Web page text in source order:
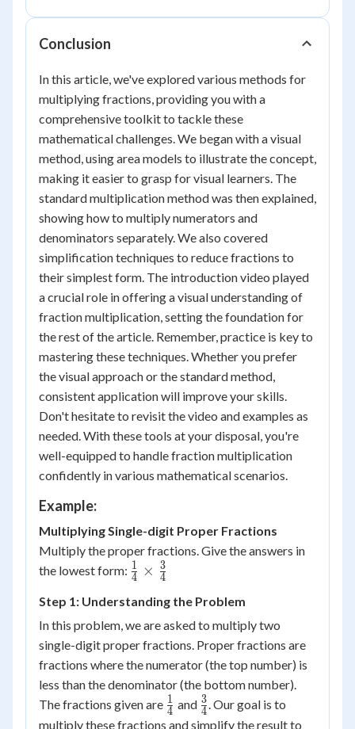
Conclusion
In this article, we've explored various methods for
multiplying fractions, providing you with a
comprehensive toolkit to tackle these
mathematical challenges. We began with a visual
method, using area models to illustrate the concept,
making it easier to grasp for visual learners. The
standard multiplication method was then explained,
showing how to multiply numerators and
denominators separately. We also covered
simplification techniques to reduce fractions to
their simplest form. The introduction video played
a crucial role in offering a visual understanding of
fraction multiplication, setting the foundation for
the rest of the article. Remember, practice is key to
mastering these techniques. Whether you prefer
the visual approach or the standard method,
consistent application will improve your skills.
Don't hesitate to revisit the video and examples as
needed. With these tools at your disposal, you're
well-equipped to handle fraction multiplication
confidently in various mathematical scenarios.
Example:
Multiplying Single-digit Proper Fractions
Multiply the proper fractions. Give the answers in
the lowest form: \frac{1}
\times
\frac{3}
{4}
4
1 × 4
3
Step 1: Understanding the Problem
In this problem, we are asked to multiply two
single-digit proper fractions. Proper fractions are
fractions where the numerator (the top number) is
less than the denominator (the bottom number).
The fractions given are \frac{1}
{4}
4
1 and \frac{3}
{4}
4
3. Our goal is to
multiply these fractions and simplify the result to